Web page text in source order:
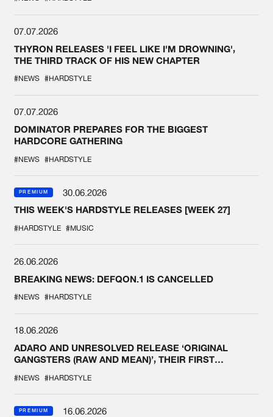
07.07.2026
THYRON RELEASES 'I FEEL LIKE I'M DROWNING',
THE THIRD TRACK OF HIS NEW CHAPTER
#NEWS #HARDSTYLE
07.07.2026
DOMINATOR PREPARES FOR THE BIGGEST
HARDCORE GATHERING
#NEWS #HARDSTYLE
PREMIUM
30.06.2026
THIS WEEK'S HARDSTYLE RELEASES [WEEK 27]
#HARDSTYLE #MUSIC
26.06.2026
BREAKING NEWS: DEFQON.1 IS CANCELLED
#NEWS #HARDSTYLE
18.06.2026
ADARO AND UNRESOLVED RELEASE ‘ORIGINAL
GANGSTERS (RAW AND MEAN)’, THEIR FIRST
#NEWS #HARDSTYLE
PREMIUM
16.06.2026